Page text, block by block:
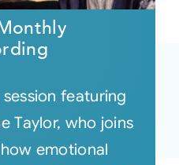
featuring
Taylor, who joins
emotional